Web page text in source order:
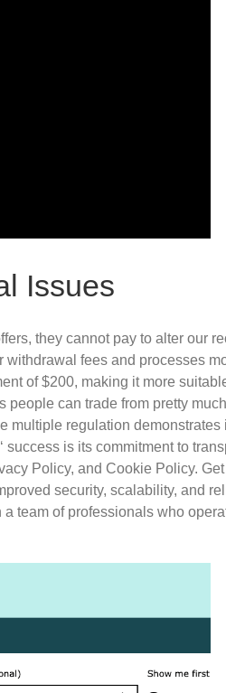
Issues
they cannot pay to alter our
fees and processes
of $200, making it more
can trade from pretty
regulation
success is its commitment to
Policy, and Cookie Policy.
security, scalability, and
team of professionals who